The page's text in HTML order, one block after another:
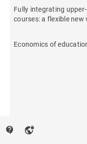
Fully integrating
courses: a flexible new
Economics of
contact_support vpn_lock